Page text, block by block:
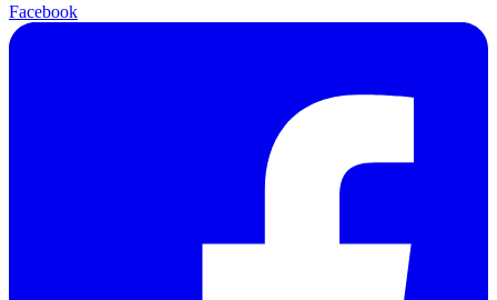
Facebook